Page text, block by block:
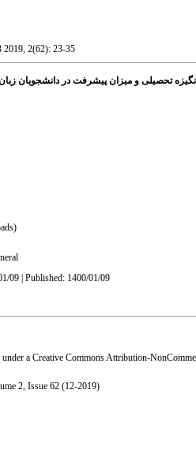
2019, 2(62): 23-35
تحصیلی و میزان پیشرفت در دانشجویان
09 | Published: 1400/01/09
a Creative Commons Attribution-
2, Issue 62 (12-2019)